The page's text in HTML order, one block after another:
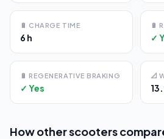
🔋 CHARGE TIME
6 h
🔋
✓
🔋 REGENERATIVE BRAKING
✓ Yes
📐
How other scooters